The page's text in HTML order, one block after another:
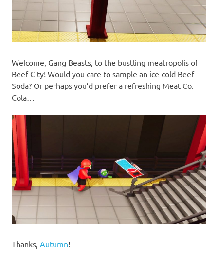
Welcome, Gang Beasts, to the bustling meatropolis of
Beef City! Would you care to sample an ice-cold Beef
Soda? Or perhaps you’d prefer a refreshing Meat Co.
Cola…
Thanks, Autumn!